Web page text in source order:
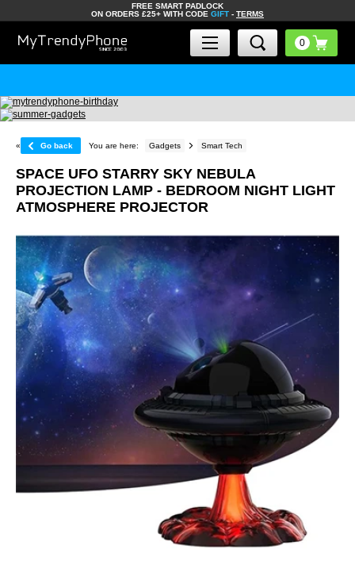
FREE SMART PADLOCK
ON ORDERS £25+ WITH CODE GIFT - TERMS
« Go back You are here: Gadgets Smart Tech
SPACE UFO STARRY SKY NEBULA
PROJECTION LAMP - BEDROOM NIGHT LIGHT
ATMOSPHERE PROJECTOR